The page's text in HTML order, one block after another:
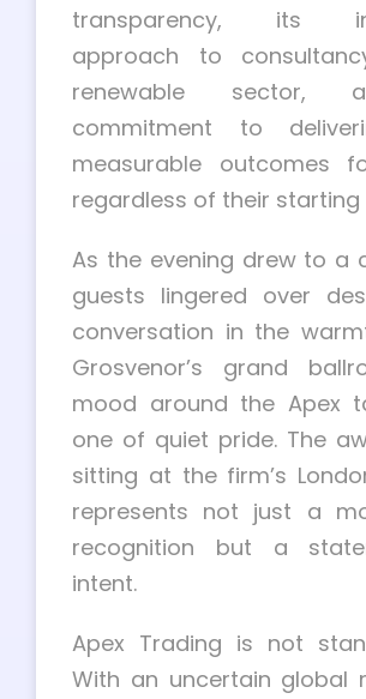
transparency, its
approach to
renewable sector,
commitment to
measurable outcomes
regardless of their starting
As the evening drew to a
guests lingered over
conversation in the
Grosvenor’s grand
mood around the Apex
one of quiet pride. The
sitting at the firm’s
represents not just a
recognition but a
intent.
Apex Trading is not
With an uncertain global